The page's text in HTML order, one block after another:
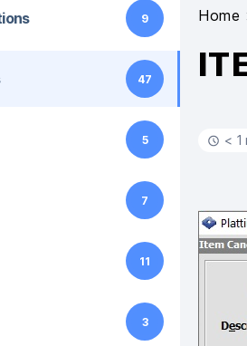
9
47
5
7
11
3
Home
< 1